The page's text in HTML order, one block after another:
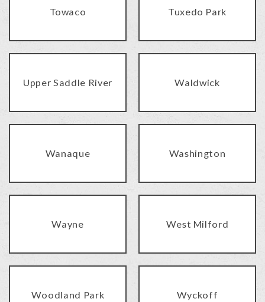
Towaco Tuxedo Park
Upper Saddle River Waldwick
Wanaque Washington
Wayne West Milford
Woodland Park Wyckoff